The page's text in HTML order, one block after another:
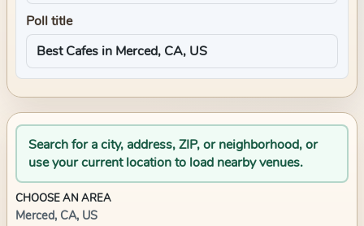
Poll title
Search for a city, address, ZIP, or neighborhood, or
use your current location to load nearby venues.
CHOOSE AN AREA
Merced, CA, US